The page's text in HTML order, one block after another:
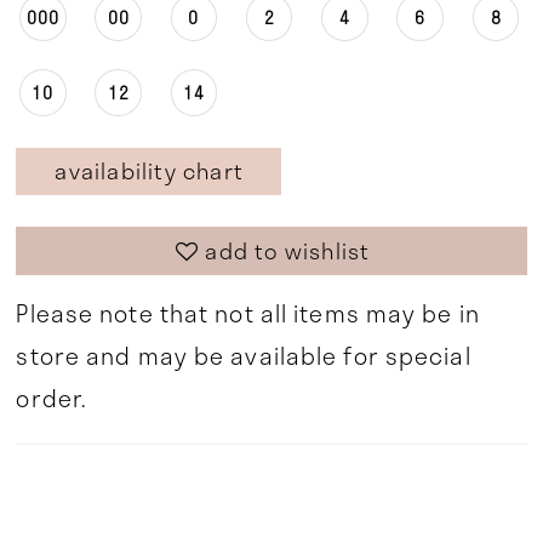
000 00 0 2 4 6 8
10 12 14
availability chart
add to wishlist
Please note that not all items may be in
store and may be available for special
order.